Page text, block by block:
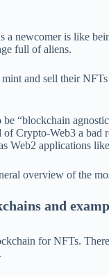
newcomer is like
full of aliens.
and sell their
“blockchain
Crypto-Web3 a bad
Web2 applications
overview of the
and
for NFTs.